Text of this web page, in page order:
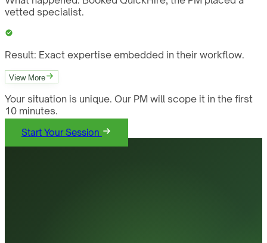
vetted specialist.
Result: Exact expertise embedded in their workflow.
View More
Your situation is unique. Our PM will scope it in the first
10 minutes.
Start Your Session